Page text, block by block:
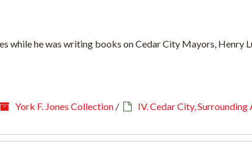
while he was writing books on Cedar City Mayors, Henry
York F. Jones Collection /
IV. Cedar City, Surrounding